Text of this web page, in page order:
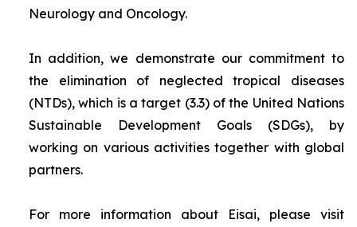
Neurology and Oncology.
In addition, we demonstrate our commitment to
the elimination of neglected tropical diseases
(NTDs), which is a target (3.3) of the United Nations
Sustainable Development Goals (SDGs), by
working on various activities together with global
partners.
For more information about Eisai, please visit